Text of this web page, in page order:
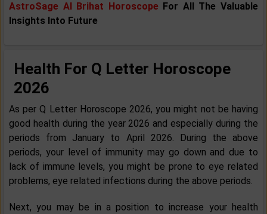
AstroSage AI Brihat Horoscope For All The Valuable
Insights Into Future
Health For Q Letter Horoscope
2026
As per Q Letter Horoscope 2026, you might not be having
good health during the year 2026 and especially during the
periods from January to April 2026. During the above
periods, your level of immunity may go down and due to
lack of immune levels, you might be prone to eye related
problems, eye related infections during the above periods.
Next, you may be in a position to increase your health